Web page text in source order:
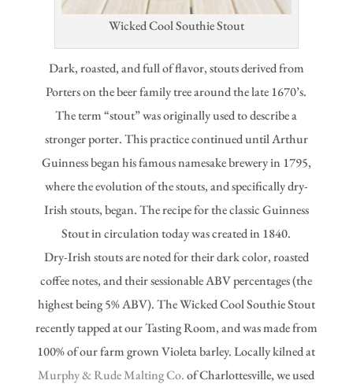
Wicked Cool Southie Stout
Dark, roasted, and full of flavor, stouts derived from
Porters on the beer family tree around the late 1670’s.
The term “stout” was originally used to describe a
stronger porter. This practice continued until Arthur
Guinness began his famous namesake brewery in 1795,
where the evolution of the stouts, and specifically dry-
Irish stouts, began. The recipe for the classic Guinness
Stout in circulation today was created in 1840.
Dry-Irish stouts are noted for their dark color, roasted
coffee notes, and their sessionable ABV percentages (the
highest being 5% ABV). The Wicked Cool Southie Stout
recently tapped at our Tasting Room, and was made from
100% of our farm grown Violeta barley. Locally kilned at
Murphy & Rude Malting Co.of Charlottesville, we used